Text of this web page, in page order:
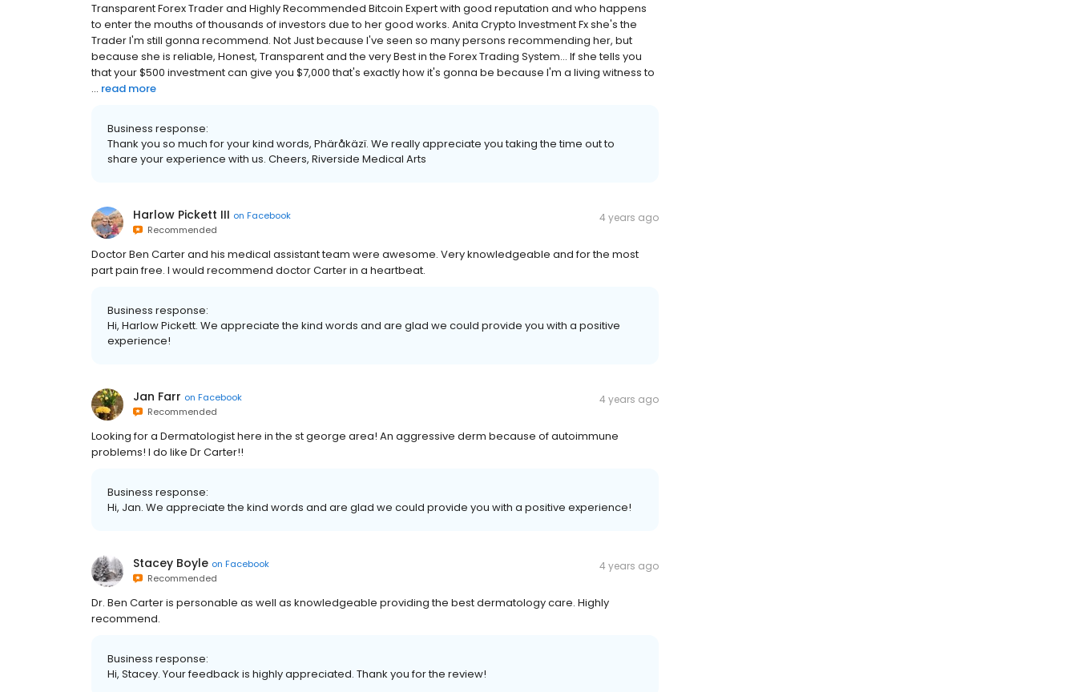
Transparent Forex Trader and Highly Recommended Bitcoin Expert with good reputation and who happens
to enter the mouths of thousands of investors due to her good works. Anita Crypto Investment Fx she's the
Trader I'm still gonna recommend. Not Just because I've seen so many persons recommending her, but
because she is reliable, Honest, Transparent and the very Best in the Forex Trading System... If she tells you
that your $500 investment can give you $7,000 that's exactly how it's gonna be because I'm a living witness to
... read more
Business response:
Thank you so much for your kind words, Phäråkäzï. We really appreciate you taking the time out to
share your experience with us. Cheers, Riverside Medical Arts
Harlow Pickett III on Facebook
Recommended
4 years ago
Doctor Ben Carter and his medical assistant team were awesome. Very knowledgeable and for the most
part pain free. I would recommend doctor Carter in a heartbeat.
Business response:
Hi, Harlow Pickett. We appreciate the kind words and are glad we could provide you with a positive
experience!
Jan Farr on Facebook
Recommended
4 years ago
Looking for a Dermatologist here in the st george area! An aggressive derm because of autoimmune
problems! I do like Dr Carter!!
Business response:
Hi, Jan. We appreciate the kind words and are glad we could provide you with a positive experience!
Stacey Boyle on Facebook
Recommended
4 years ago
Dr. Ben Carter is personable as well as knowledgeable providing the best dermatology care. Highly
recommend.
Business response:
Hi, Stacey. Your feedback is highly appreciated. Thank you for the review!